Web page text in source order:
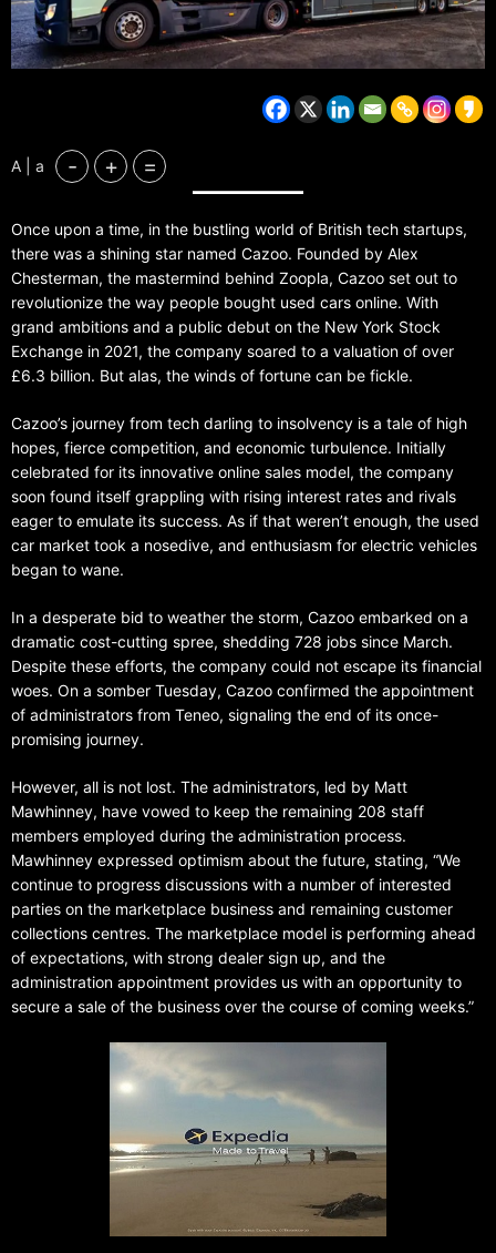
A | a - + =
Once upon a time, in the bustling world of British tech startups,
there was a shining star named Cazoo. Founded by Alex
Chesterman, the mastermind behind Zoopla, Cazoo set out to
revolutionize the way people bought used cars online. With
grand ambitions and a public debut on the New York Stock
Exchange in 2021, the company soared to a valuation of over
£6.3 billion. But alas, the winds of fortune can be fickle.
Cazoo’s journey from tech darling to insolvency is a tale of high
hopes, fierce competition, and economic turbulence. Initially
celebrated for its innovative online sales model, the company
soon found itself grappling with rising interest rates and rivals
eager to emulate its success. As if that weren’t enough, the used
car market took a nosedive, and enthusiasm for electric vehicles
began to wane.
In a desperate bid to weather the storm, Cazoo embarked on a
dramatic cost-cutting spree, shedding 728 jobs since March.
Despite these efforts, the company could not escape its financial
woes. On a somber Tuesday, Cazoo confirmed the appointment
of administrators from Teneo, signaling the end of its once-
promising journey.
However, all is not lost. The administrators, led by Matt
Mawhinney, have vowed to keep the remaining 208 staff
members employed during the administration process.
Mawhinney expressed optimism about the future, stating, “We
continue to progress discussions with a number of interested
parties on the marketplace business and remaining customer
collections centres. The marketplace model is performing ahead
of expectations, with strong dealer sign up, and the
administration appointment provides us with an opportunity to
secure a sale of the business over the course of coming weeks.”